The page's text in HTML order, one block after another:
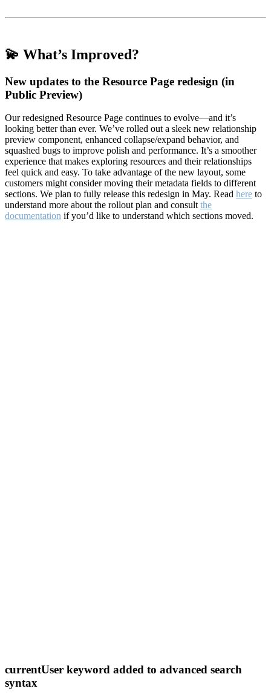
💫 What’s Improved?
New updates to the Resource Page redesign (in
Public Preview)
Our redesigned Resource Page continues to evolve—and it’s
looking better than ever. We’ve rolled out a sleek new relationship
preview component, enhanced collapse/expand behavior, and
squashed bugs to improve polish and performance. It’s a smoother
experience that makes exploring resources and their relationships
feel quick and easy. To take advantage of the new layout, some
customers might consider moving their metadata fields to different
sections. We plan to fully release this redesign in May. Read here to
understand more about the rollout plan and consult the
documentation if you’d like to understand which sections moved.
currentUser keyword added to advanced search
syntax